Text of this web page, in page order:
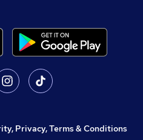
Privacy, Terms & Conditions